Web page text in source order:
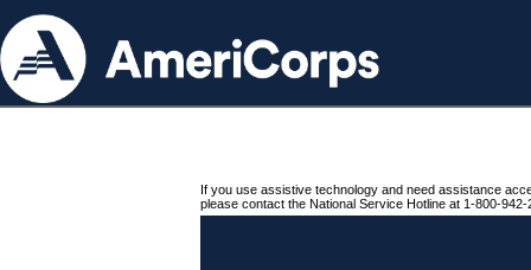
If you use assistive technology and need assistance
please contact the National Service Hotline at 1-800-942-